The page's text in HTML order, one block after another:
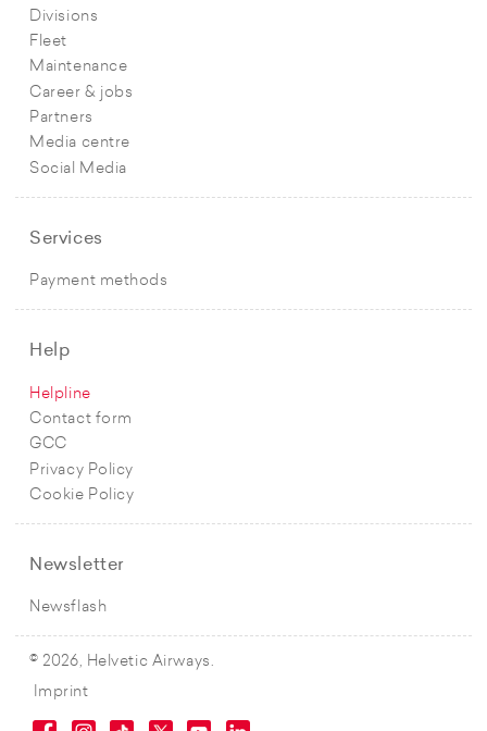
Divisions
Fleet
Maintenance
Career & jobs
Partners
Media centre
Social Media
Services
Payment methods
Help
Helpline
Contact form
GCC
Privacy Policy
Cookie Policy
Newsletter
Newsflash
© 2026, Helvetic Airways.
Imprint